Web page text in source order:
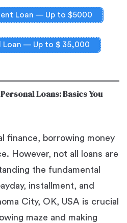
Loan — Up to $5000
Loan — Up to $ 35,000
Loans: Basics You
finance, borrowing money
However, not all loans are
the fundamental
installment, and
City, OK, USA is crucial
maze and making